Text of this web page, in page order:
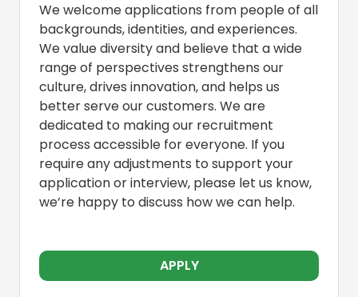
We welcome applications from people of all
backgrounds, identities, and experiences.
We value diversity and believe that a wide
range of perspectives strengthens our
culture, drives innovation, and helps us
better serve our customers. We are
dedicated to making our recruitment
process accessible for everyone. If you
require any adjustments to support your
application or interview, please let us know,
we’re happy to discuss how we can help.
APPLY